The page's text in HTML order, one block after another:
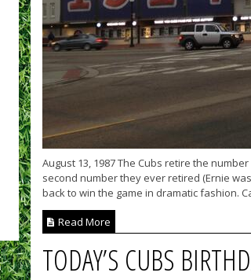
August 13, 1987 The Cubs retire the
second number they ever retired (Ernie
back to win the game in dramatic fashion.
Read More
TODAY’S CUBS